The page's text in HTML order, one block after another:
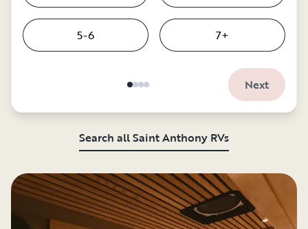
5-6 7+
Next
Search all Saint Anthony RVs